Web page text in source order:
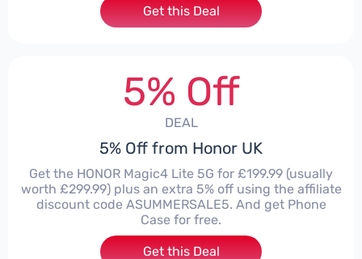
Get this Deal
5% Off
DEAL
5% Off from Honor UK
Get the HONOR Magic4 Lite 5G for £199.99 (usually
worth £299.99) plus an extra 5% off using the affiliate
discount code ASUMMERSALE5. And get Phone
Case for free.
Get this Deal